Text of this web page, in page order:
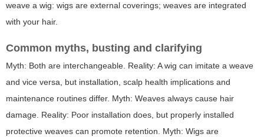
weave a wig: wigs are external coverings; weaves are integrated
with your hair.
Common myths, busting and clarifying
Myth: Both are interchangeable. Reality: A wig can imitate a weave
and vice versa, but installation, scalp health implications and
maintenance routines differ. Myth: Weaves always cause hair
damage. Reality: Poor installation does, but properly installed
protective weaves can promote retention. Myth: Wigs are